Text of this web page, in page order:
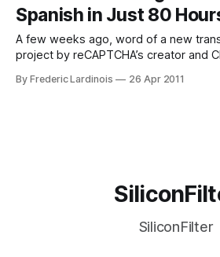
Spanish in Just 80
A few weeks ago, word of a new
project by reCAPTCHA’s creator and
the project have remained sparse.
By Frederic Lardinois 26 Apr 2011
SiliconFilter